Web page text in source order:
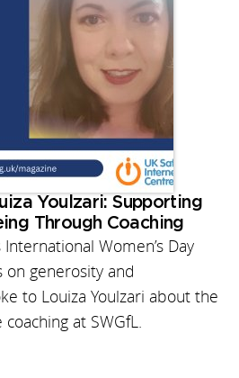
Youlzari: Supporting
Through Coaching
Women’s Day
on generosity and
to Louiza Youlzari about the
at SWGfL.